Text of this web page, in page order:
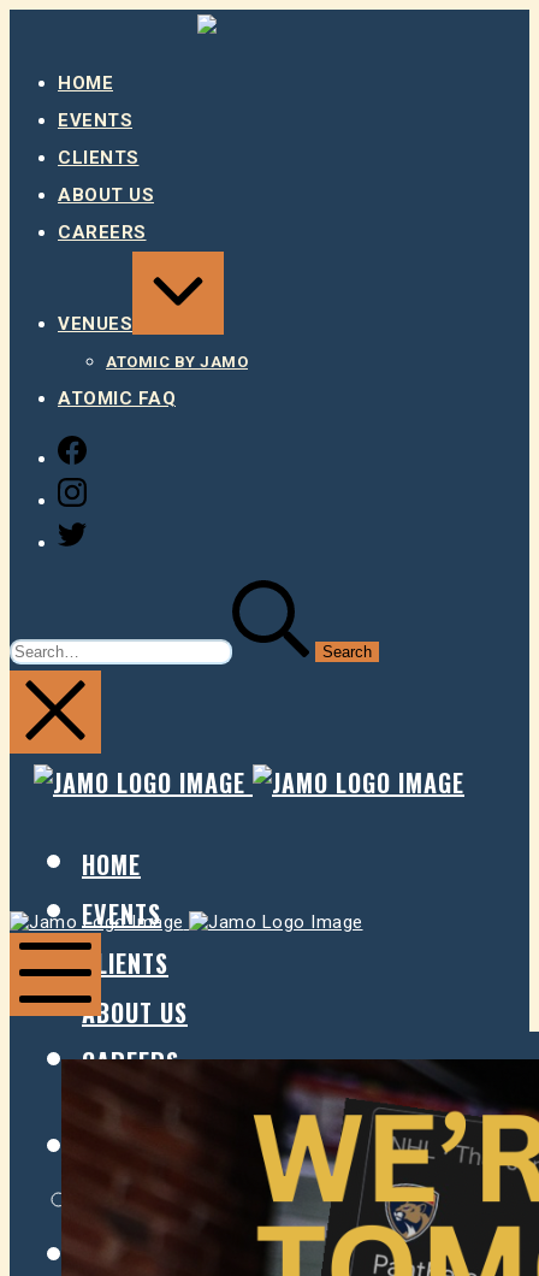
HOME
EVENTS
CLIENTS
ABOUT US
CAREERS
VENUES
ATOMIC BY JAMO
ATOMIC FAQ
FACEBOOK
FOR:
JAMO
HOME
EVENTS
CLIENTS
ABOUT US
CAREERS
VENUES
ATOMIC BY JAMO
ATOMIC FAQ
Jamo
Mobile